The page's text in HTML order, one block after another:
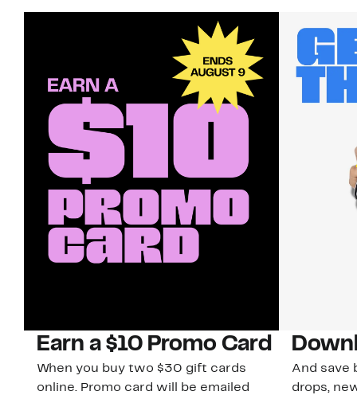
Earn a $10 Promo Card
When you buy two $30 gift cards
online. Promo card will be emailed
And save
drops,